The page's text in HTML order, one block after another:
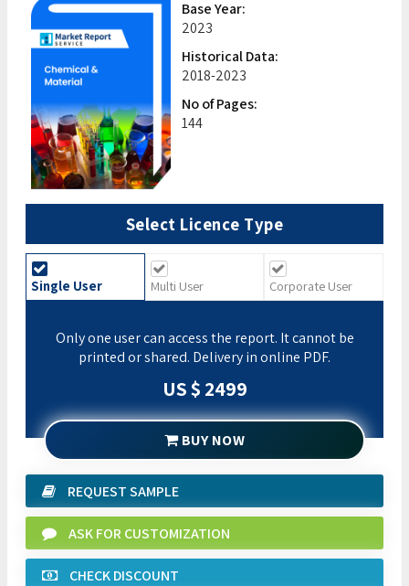
Base Year:
2023
Historical Data:
2018-2023
No of Pages:
144
Select Licence Type
Single User Multi User Corporate User
Only one user can access the report. It cannot be
printed or shared. Delivery in online PDF.
US $ 2499
BUY NOW
REQUEST SAMPLE
ASK FOR CUSTOMIZATION
CHECK DISCOUNT